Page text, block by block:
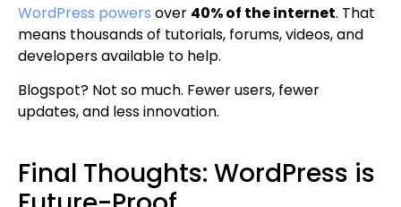
WordPress powers over 40% of the internet. That
means thousands of tutorials, forums, videos, and
developers available to help.
Blogspot? Not so much. Fewer users, fewer
updates, and less innovation.
Final Thoughts: WordPress is